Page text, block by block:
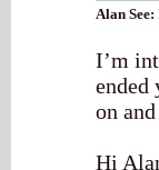
Alan See:
I’m
ended
on
Hi